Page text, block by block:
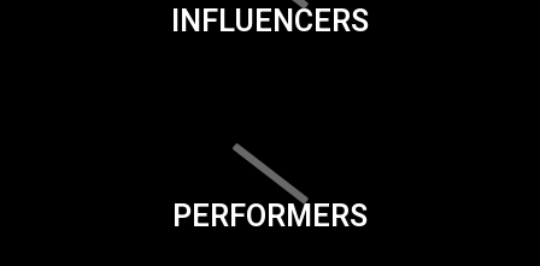
INFLUENCERS
PERFORMERS